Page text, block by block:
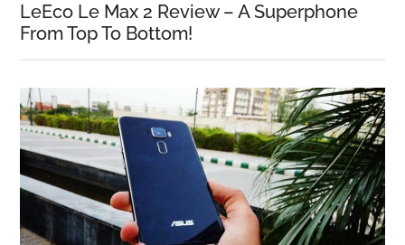
LeEco Le Max 2 Review – A Superphone
From Top To Bottom!